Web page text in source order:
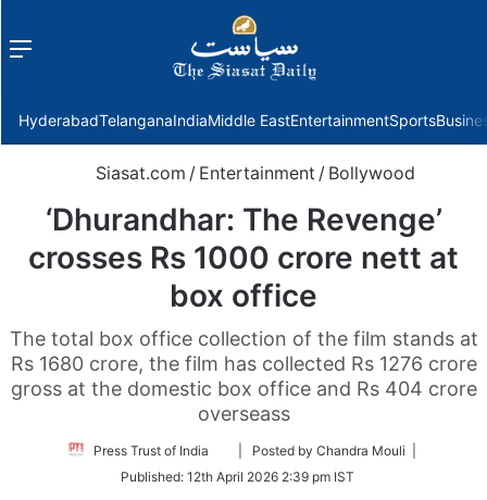
Menu
HyderabadTelanganaIndiaMiddle EastEntertainmentSports
Siasat.com / Entertainment / Bollywood
‘Dhurandhar: The Revenge’
crosses Rs 1000 crore nett at
box office
The total box office collection of the film stands at
Rs 1680 crore, the film has collected Rs 1276 crore
gross at the domestic box office and Rs 404 crore
overseass
Press Trust of India
Follow
Twitter
| Posted by Chandra Mouli |
Published: 12th April 2026 2:39 pm IST